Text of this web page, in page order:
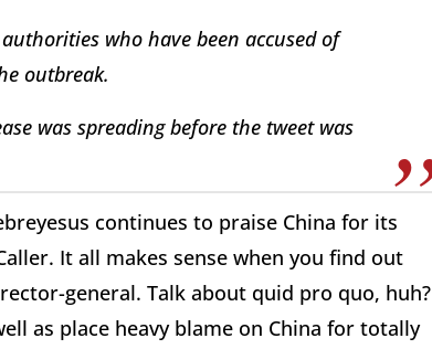
who have been accused of
outbreak.
was spreading before the tweet was
continues to praise China for its
It all makes sense when you find out
general. Talk about quid pro quo, huh?
as place heavy blame on China for totally